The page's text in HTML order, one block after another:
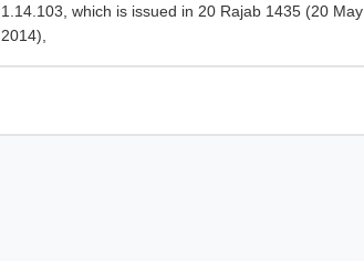
1.14.103, which is issued in 20 Rajab 1435 (20 May
2014),